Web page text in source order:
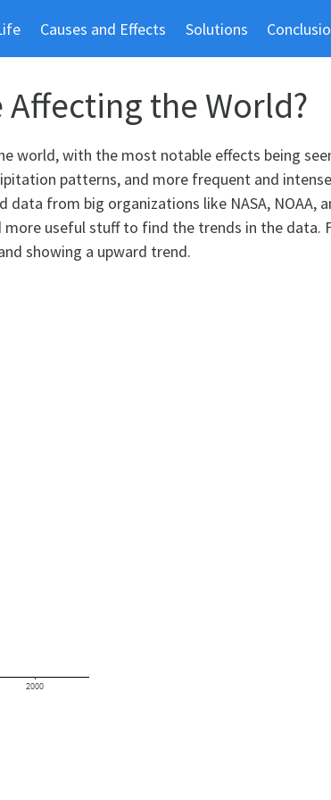
Causes and Effects Solutions
Affecting the World?
world, with the most notable effects being
patterns, and more frequent and intense
from big organizations like NASA, NOAA,
more useful stuff to find the trends in the data.
showing a upward trend.